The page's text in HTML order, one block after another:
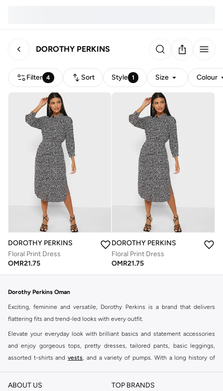
DOROTHY PERKINS
Filter 4 Sort Style 1 Size Colour
DOROTHY PERKINS
Floral Print Dress
OMR21.75
DOROTHY PERKINS
Floral Print Dress
OMR21.75
Dorothy Perkins Oman
Exciting, feminine and versatile, Dorothy Perkins is a brand that delivers
flattering fits and trend-led looks with every outfit.
Elevate your everyday look with brilliant basics and statement accessories
and enjoy gorgeous tops, pretty dresses, tailored pants, basic leggings,
assorted t-shirts and vests, and a variety of pumps. With a long history of
reputation for style, year after year. Whether updating your work wardrobe,
ABOUT US TOP BRANDS